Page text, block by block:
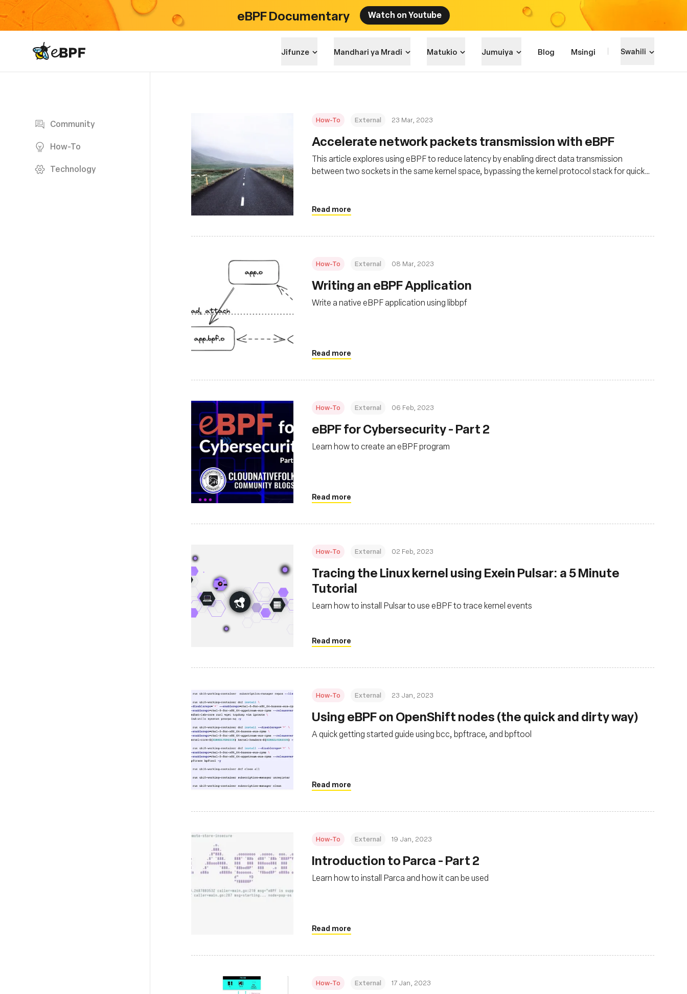
eBPF Documentary Watch on Youtube
eBPF logo Jifunze Mandhari ya Mradi Matukio Jumuiya Blog Msingi Swahili
Community
How-To
Technology
How-To External 23 Mar, 2023
Accelerate network packets transmission with eBPF
This article explores using eBPF to reduce latency by enabling direct data transmission
between two sockets in the same kernel space, bypassing the kernel protocol stack for quicker
Read more
How-To External 08 Mar, 2023
Writing an eBPF Application
Write a native eBPF application using libbpf
Read more
How-To External 06 Feb, 2023
eBPF for Cybersecurity - Part 2
Learn how to create an eBPF program
Read more
How-To External 02 Feb, 2023
Tracing the Linux kernel using Exein Pulsar: a 5 Minute
Tutorial
Learn how to install Pulsar to use eBPF to trace kernel events
Read more
How-To External 23 Jan, 2023
Using eBPF on OpenShift nodes (the quick and dirty way)
A quick getting started guide using bcc, bpftrace, and bpftool
Read more
How-To External 19 Jan, 2023
Introduction to Parca - Part 2
Learn how to install Parca and how it can be used
Read more
How-To External 17 Jan, 2023